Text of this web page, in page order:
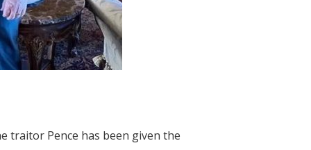
traitor Pence has been given the